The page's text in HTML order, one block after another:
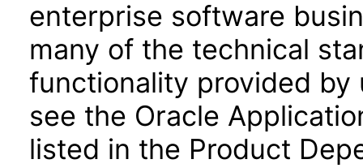
enterprise software
many of the technical
functionality provided by
see the Oracle
listed in the Product